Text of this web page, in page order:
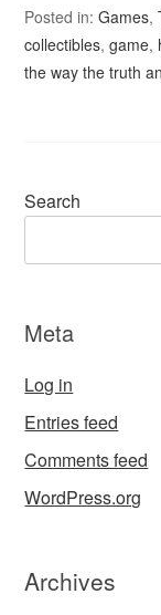
Posted in:Games,
collectibles,game,
the way the truth
Search
Meta
Log in
Entries feed
Comments feed
WordPress.org
Archives